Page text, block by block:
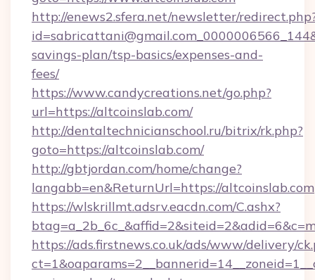
http://enews2.sfera.net/newsletter/
savings-plan/tsp-basics/expenses-and-
fees/
https://www.candycreations.net/go.php?
url=https://altcoinslab.com/
http://dentaltechnicianschool.ru/bitrix/rk.php?
goto=https://altcoinslab.com/
http://gbtjordan.com/home/change?
langabb=en&ReturnUrl=https://altcoinslab.com
https://wlskrillmt.adsrv.eacdn.com/C.ashx?
https://ads.firstnews.co.uk/ads/www/delivery/